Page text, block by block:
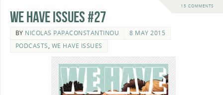
15 COMMENTS
We Have Issues #27
BY NICOLAS PAPACONSTANTINOU
8 MAY 2015
PODCASTS, WE HAVE ISSUES